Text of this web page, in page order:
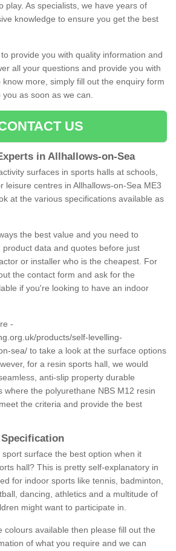
play. As specialists, we have years of
knowledge to ensure you get the best
provide you with quality information and
all your questions and provide you with
more, simply fill out the enquiry form
as soon as we can.
US
in Allhallows-on-Sea
surfaces in sports halls at schools,
leisure centres in Allhallows-on-Sea ME3
at the various specifications available as
the best value and you need to
product data and quotes before just
or installer who is the cheapest. For
the contact form and ask for the
if you're looking to have an indoor
-
products/self-levelling-
sea/ to take a look at the surface options
for a resin sports hall, we would
anti-slip property durable
where the polyurethane NBS M12 resin
the criteria and provide the best
surface the best option when it
hall? This is pretty self-explanatory in
for indoor sports like tennis, badminton,
dancing, athletics and a multitude of
might want to participate in.
colours available then please fill out the
of what you require and we can